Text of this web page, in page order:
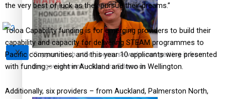
‘Support each other, because we’re not getting it from
the government’ – Barbara Edmonds
X
the very best of luck as they pursue their dreams.”
Toloa Capability funding is for emerging providers to build their
capability and capacity for delivering STEAM programmes to
Pacific communities, and this year 10 applicants were presented
with funding – eight in Auckland and two in Wellington.
Additionally, six providers – from Auckland, Palmerston North,